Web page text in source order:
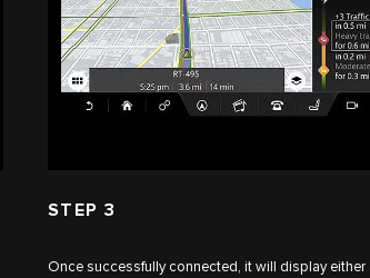
STEP 3
Once successfully connected, it will display either